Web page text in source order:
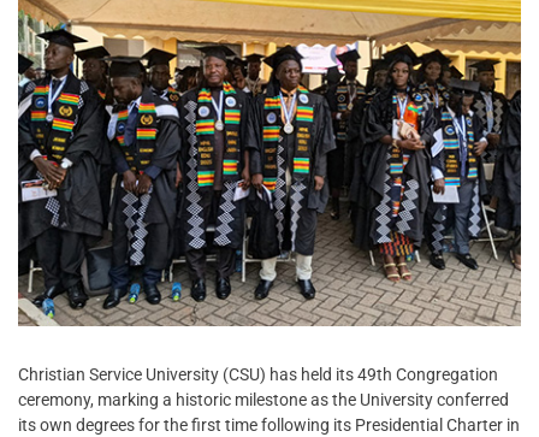
Christian Service University (CSU) has held its 49th Congregation
ceremony, marking a historic milestone as the University conferred
its own degrees for the first time following its Presidential Charter in